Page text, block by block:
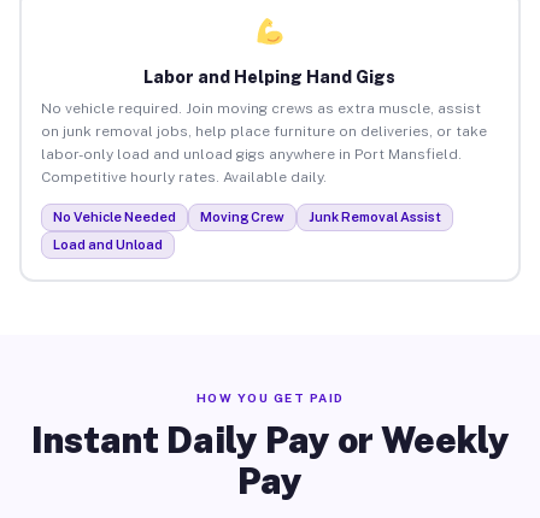
Labor and Helping Hand Gigs
No vehicle required. Join moving crews as extra muscle, assist
on junk removal jobs, help place furniture on deliveries, or take
labor-only load and unload gigs anywhere in Port Mansfield.
Competitive hourly rates. Available daily.
No Vehicle Needed Moving Crew
Junk Removal Assist
Load and Unload
HOW YOU GET PAID
Instant Daily Pay or Weekly
Pay